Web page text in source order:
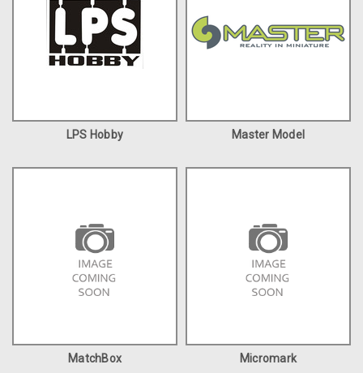
LPS Hobby Master Model
MatchBox Micromark